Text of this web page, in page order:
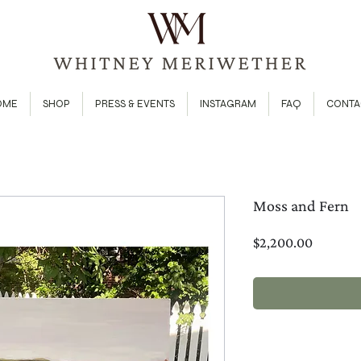
SHOP PRESS & EVENTS INSTAGRAM FAQ
Moss and Fern
$2,200.00Price